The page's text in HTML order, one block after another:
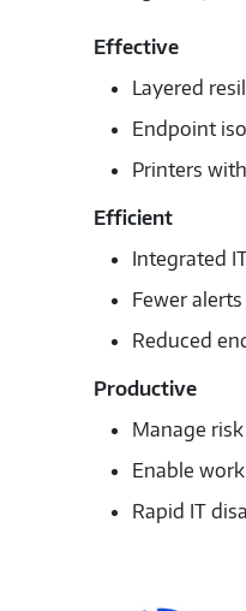
Effective
Layered
Endpoint
Printers
Efficient
Integrated
Fewer
Reduced
Productive
Manage
Enable
Rapid IT